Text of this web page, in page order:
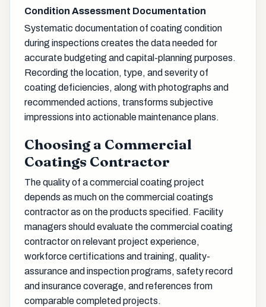
Condition Assessment Documentation
Systematic documentation of coating condition
during inspections creates the data needed for
accurate budgeting and capital-planning purposes.
Recording the location, type, and severity of
coating deficiencies, along with photographs and
recommended actions, transforms subjective
impressions into actionable maintenance plans.
Choosing a Commercial
Coatings Contractor
The quality of a commercial coating project
depends as much on the commercial coatings
contractor as on the products specified. Facility
managers should evaluate the commercial coating
contractor on relevant project experience,
workforce certifications and training, quality-
assurance and inspection programs, safety record
and insurance coverage, and references from
comparable completed projects.